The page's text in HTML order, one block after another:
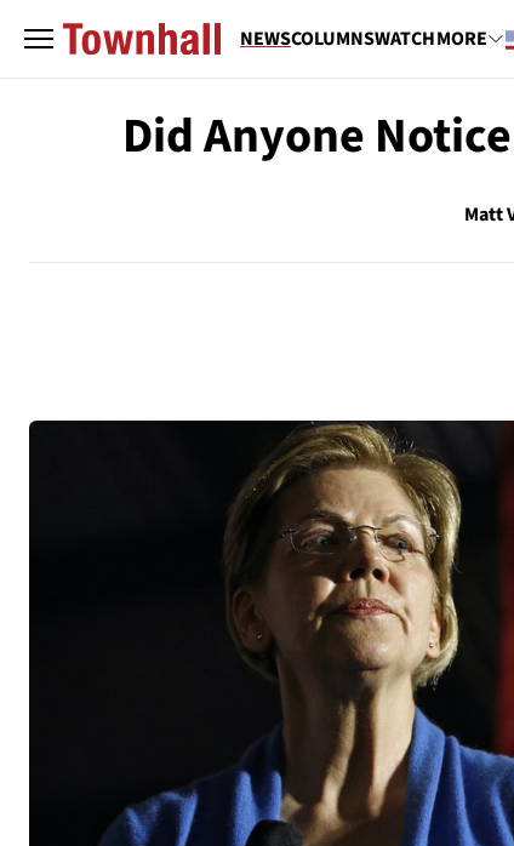
NEWSCOLUMNSWATCHMORE
Did Anyone
Matt